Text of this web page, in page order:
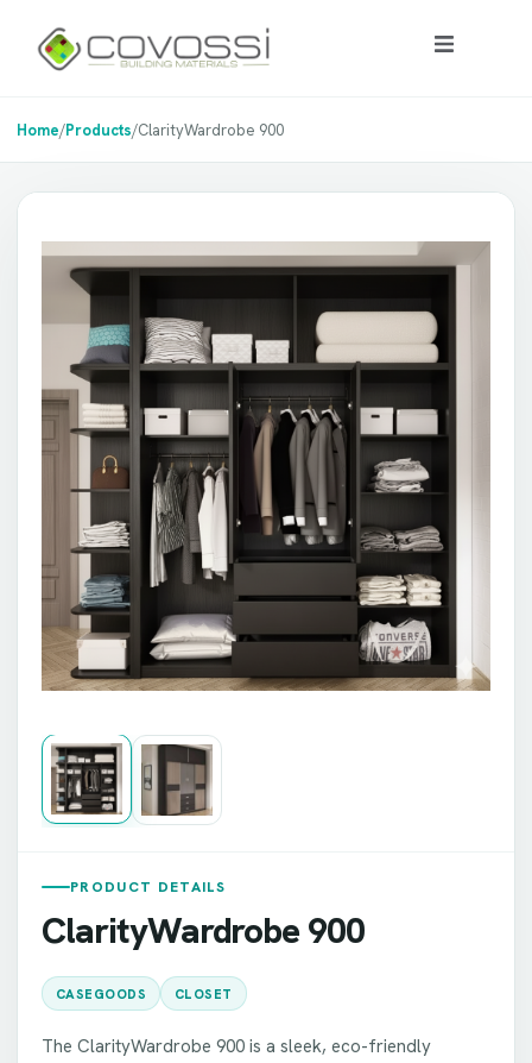
Home/Products/ClarityWardrobe 900
PRODUCT DETAILS
ClarityWardrobe 900
CASEGOODS CLOSET
The ClarityWardrobe 900 is a sleek, eco-friendly